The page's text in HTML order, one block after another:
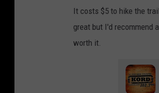
It costs $5 to hike the
great but I'd recommend
worth it.